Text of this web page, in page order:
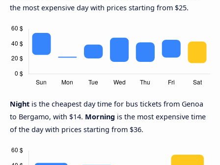
the most expensive day with prices starting from $25.
Night is the cheapest day time for bus tickets from Genoa
to Bergamo, with $14. Morning is the most expensive time
of the day with prices starting from $36.